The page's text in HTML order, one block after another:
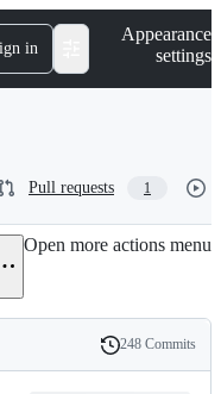
in
Appearance
settings
Pull requests 1
Open more actions menu
History
248 Commits